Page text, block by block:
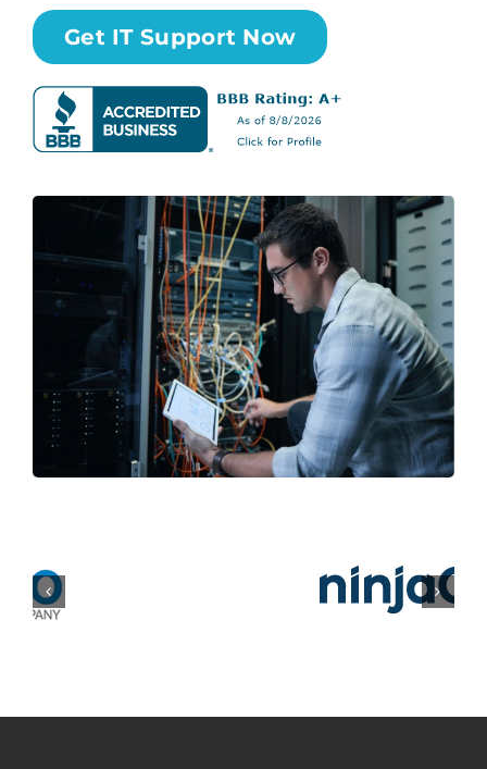
for:
Get IT Support Now